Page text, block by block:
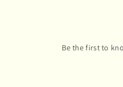
Be the first to